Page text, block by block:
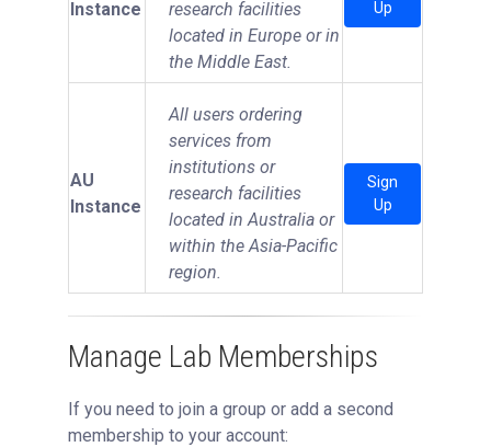
Instance
research facilities
located in Europe or in
the Middle East.
Up
AU
Instance
All users ordering
services from
institutions or
research facilities
located in Australia or
within the Asia-Pacific
region.
Sign
Up
Manage Lab Memberships
If you need to join a group or add a second
membership to your account: